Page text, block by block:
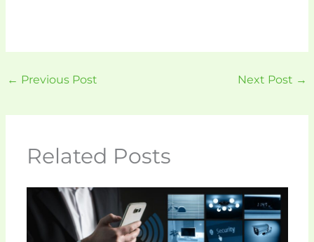
← Previous Post Next Post →
Related Posts